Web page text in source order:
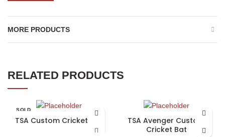
MORE PRODUCTS
RELATED PRODUCTS
SOLD
TSA Custom Cricket Bat
TSA Avenger Custom
Cricket Bat